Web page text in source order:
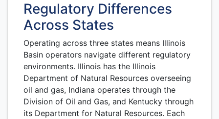
Regulatory Differences
Across States
Operating across three states means Illinois
Basin operators navigate different regulatory
environments. Illinois has the Illinois
Department of Natural Resources overseeing
oil and gas, Indiana operates through the
Division of Oil and Gas, and Kentucky through
its Department for Natural Resources. Each